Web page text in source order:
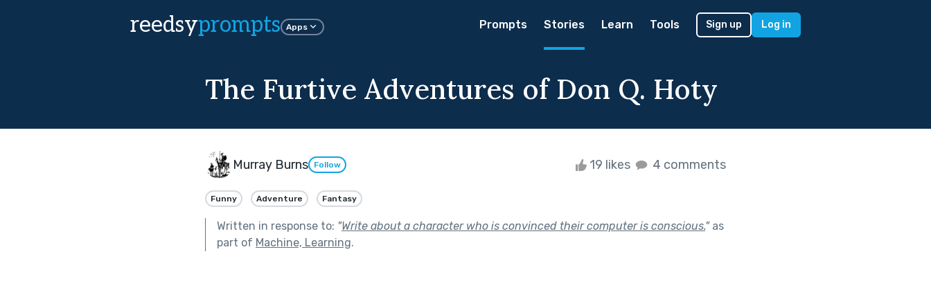
reedsyprompts Apps Prompts Stories Learn Tools Sign up Log in
The Furtive Adventures of Don Q. Hoty
Murray Burns Follow 19 likes 4 comments
Funny Adventure Fantasy
Written in response to: "Write about a character who is convinced their computer is conscious."as
part of Machine, Learning.